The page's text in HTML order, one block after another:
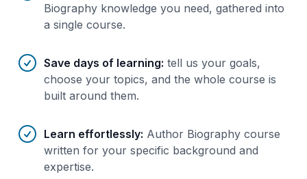
Biography knowledge you need, gathered into
a single course.
Save days of learning: tell us your goals,
choose your topics, and the whole course is
built around them.
Learn effortlessly: Author Biography course
written for your specific background and
expertise.